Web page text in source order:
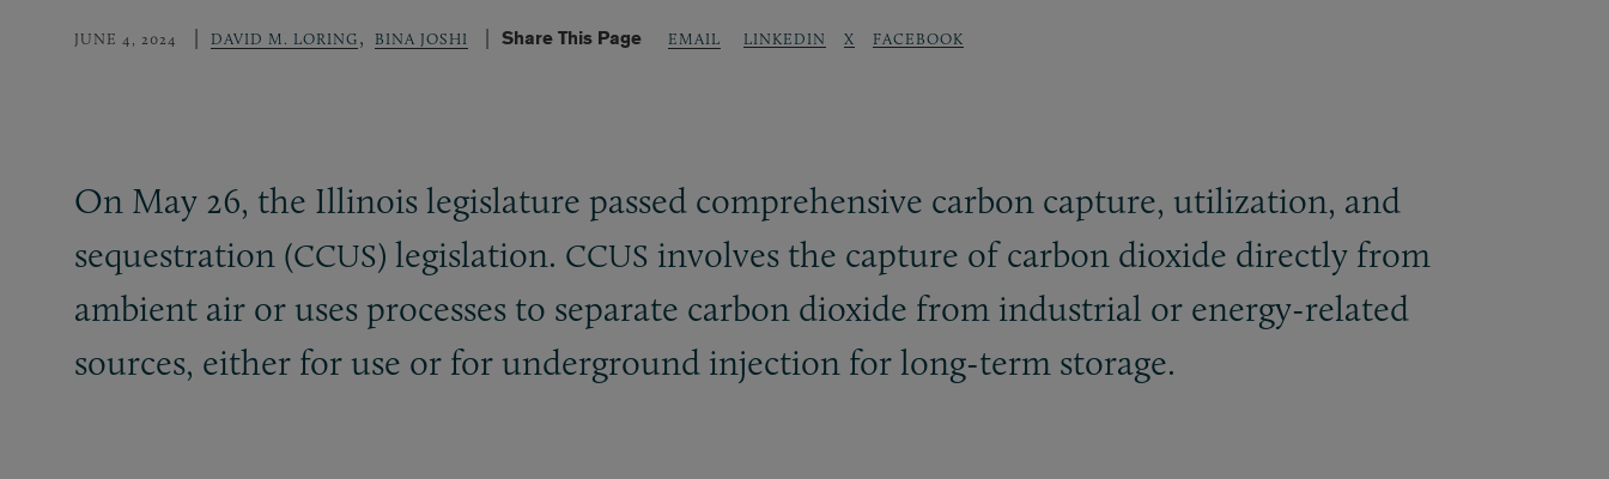
JUNE 4, 2024 DAVID M. LORING, BINA JOSHI Share This Page EMAIL LINKEDIN X FACEBOOK
On May 26, the Illinois legislature passed comprehensive carbon capture, utilization, and
sequestration (CCUS) legislation. CCUS involves the capture of carbon dioxide directly from
ambient air or uses processes to separate carbon dioxide from industrial or energy-related
sources, either for use or for underground injection for long-term storage.